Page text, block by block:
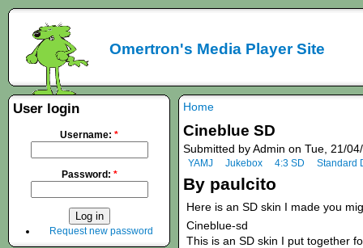
Omertron's Media Player Site
Home
Cineblue SD
Submitted by Admin on Tue, 21/
YAMJ Jukebox 4:3 SD Standard
By paulcito
Here is an SD skin I made you
Cineblue-sd
This is an SD skin I put together
User login
Username: *
Password: *
Request new password